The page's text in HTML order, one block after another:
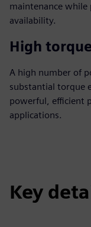
maintenance
availability.
High
A high number of
substantial torque
powerful, efficient
applications.
Key